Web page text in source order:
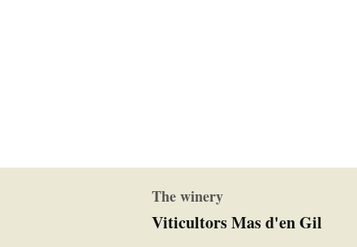
The winery
Viticultors Mas d'en Gil